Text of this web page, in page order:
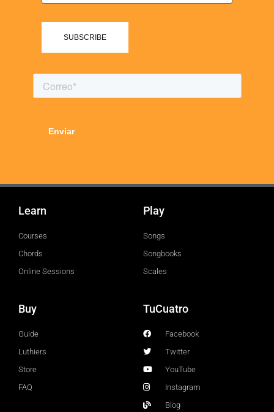
Learn
Courses
Chords
Online Sessions
Play
Songs
Songbooks
Scales
Buy
Guide
Luthiers
Store
FAQ
TuCuatro
Facebook
Twitter
YouTube
Instagram
Blog